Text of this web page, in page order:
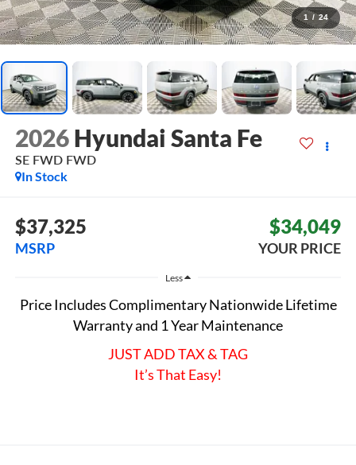
1 / 24
2026 Hyundai Santa Fe
SE FWD FWD
In Stock
$37,325
MSRP
$34,049
YOUR PRICE
Less
Price Includes Complimentary Nationwide Lifetime
Warranty and 1 Year Maintenance
JUST ADD TAX & TAG
It’s That Easy!